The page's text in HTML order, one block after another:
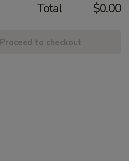
Total $0.00
Proceed to checkout